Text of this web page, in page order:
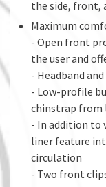
the side, front,
Maximum
- Open front
the user and
- Headband
- Low-profile
chinstrap
- In addition to
liner feature
circulation
- Two front